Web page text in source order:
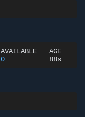
AVAILABLE
AGE
0